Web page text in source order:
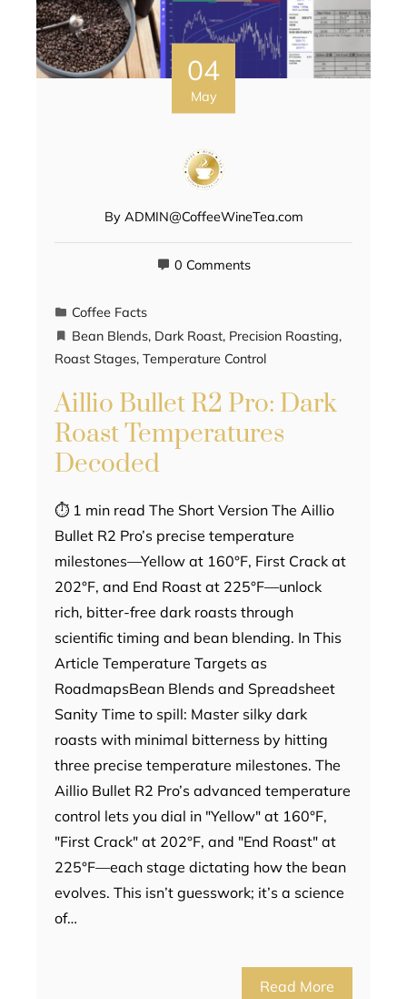
04
May
By ADMIN@CoffeeWineTea.com
0 Comments
Coffee Facts
Bean Blends, Dark Roast, Precision Roasting,
Roast Stages, Temperature Control
Aillio Bullet R2 Pro: Dark
Roast Temperatures
Decoded
⏱ 1 min read The Short Version The Aillio
Bullet R2 Pro’s precise temperature
milestones—Yellow at 160°F, First Crack at
202°F, and End Roast at 225°F—unlock
rich, bitter-free dark roasts through
scientific timing and bean blending. In This
Article Temperature Targets as
RoadmapsBean Blends and Spreadsheet
Sanity Time to spill: Master silky dark
roasts with minimal bitterness by hitting
three precise temperature milestones. The
Aillio Bullet R2 Pro’s advanced temperature
control lets you dial in "Yellow" at 160°F,
"First Crack" at 202°F, and "End Roast" at
225°F—each stage dictating how the bean
evolves. This isn’t guesswork; it’s a science
of…
Read More